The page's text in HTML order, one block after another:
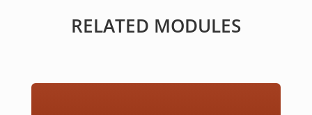
RELATED MODULES